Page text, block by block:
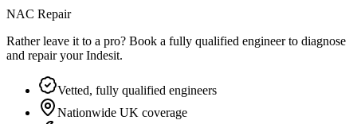
NAC Repair
Rather leave it to a pro? Book a fully qualified engineer to diagnose
and repair yourIndesit.
Vetted, fully qualified engineers
Nationwide UK coverage